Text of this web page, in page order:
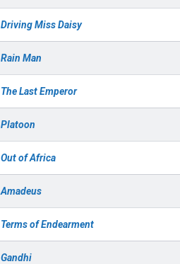
Driving Miss Daisy
Rain Man
The Last Emperor
Platoon
Out of Africa
Amadeus
Terms of Endearment
Gandhi